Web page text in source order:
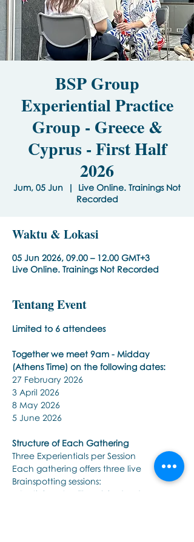
BSP Group
Experiential Practice
Group - Greece &
Cyprus - First Half
2026
Jum, 05 Jun
  |
Live Online. Trainings Not
Recorded
Waktu & Lokasi
05 Jun 2026, 09.00 – 12.00 GMT+3
Live Online. Trainings Not Recorded
Tentang Event
Limited to 6 attendees
Together we meet 9am - Midday
(Athens Time) on the following dates:
27 February 2026
3 April 2026
8 May 2026
5 June 2026
Structure of Each Gathering
Three Experientials per Session
Each gathering offers three live
Brainspotting sessions:
• Participants will work in dyads: one as